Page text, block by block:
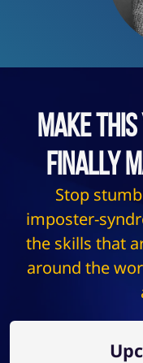
Make
Finally
Stop
imposter-
the skills that
around the